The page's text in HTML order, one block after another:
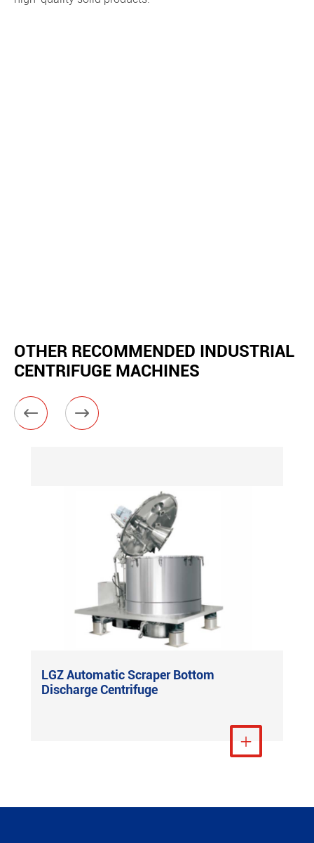
OTHER RECOMMENDED INDUSTRIAL
CENTRIFUGE MACHINES
 
LGZ Automatic Scraper Bottom
Discharge Centrifuge
View More
